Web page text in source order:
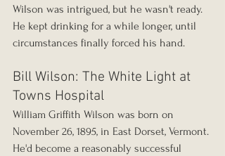
Wilson was intrigued, but he wasn't ready.
He kept drinking for a while longer, until
circumstances finally forced his hand.
Bill Wilson: The White Light at
Towns Hospital
William Griffith Wilson was born on
November 26, 1895, in East Dorset, Vermont.
He'd become a reasonably successful